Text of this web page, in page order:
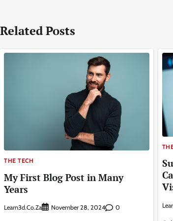
Related Posts
THE TECH
My First Blog Post in Many
Years
Learn3d.co.za November 28, 2024 0